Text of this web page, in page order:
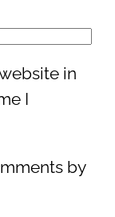
in
I
by